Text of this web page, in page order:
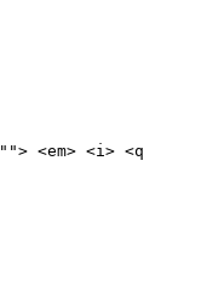
<em> <i> <q